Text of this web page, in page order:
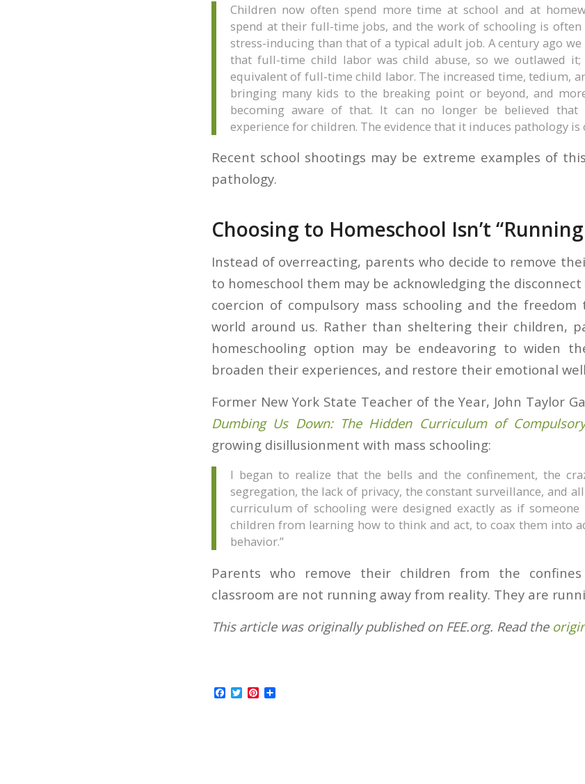
Children now often spend more time at school and at
spend at their full-time jobs, and the work of schooling is often
stress-inducing than that of a typical adult job. A century ago
that full-time child labor was child abuse, so we outlawed
equivalent of full-time child labor. The increased time, tedium,
bringing many kids to the breaking point or beyond, and
becoming aware of that. It can no longer be believed that
experience for children. The evidence that it induces pathology is
Recent school shootings may be extreme examples of
pathology.
Choosing to Homeschool Isn’t
Instead of overreacting, parents who decide to remove
to homeschool them may be acknowledging the
coercion of compulsory mass schooling and the
world around us. Rather than sheltering their children,
homeschooling option may be endeavoring to widen
broaden their experiences, and restore their emotional
Former New York State Teacher of the Year, John Taylor
Dumbing Us Down: The Hidden Curriculum of
growing disillusionment with mass schooling:
I began to realize that the bells and the confinement, the
segregation, the lack of privacy, the constant surveillance, and
curriculum of schooling were designed exactly as if
children from learning how to think and act, to coax them into
behavior.”
Parents who remove their children from the
classroom are not running away from reality. They are
This article was originally published on FEE.org. Read the
Facebook
TwitterPinterest